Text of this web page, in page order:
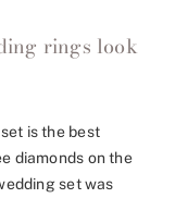
rings look
is the best
diamonds on the
set was